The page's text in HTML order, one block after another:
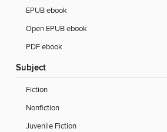
EPUB ebook
Open EPUB ebook
PDF ebook
Subject
Fiction
Nonfiction
Juvenile Fiction